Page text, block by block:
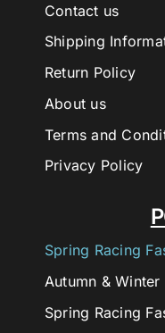
Spring Racing
Autumn & Winter
Spring Racing
Contact us
Shipping
Return Policy
About us
Terms and
Privacy Policy